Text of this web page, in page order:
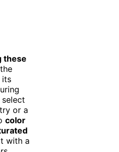
these
its
or a
color
with a